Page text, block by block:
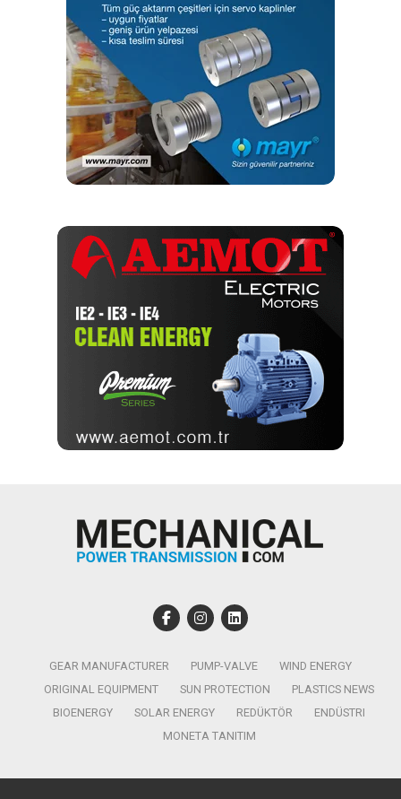
GEAR MANUFACTURER PUMP-VALVE
WIND ENERGY
ORIGINAL EQUIPMENT
SUN PROTECTION
PLASTICS NEWS
BIOENERGY
SOLAR ENERGY REDÜKTÖR
ENDÜSTRI
MONETA TANITIM